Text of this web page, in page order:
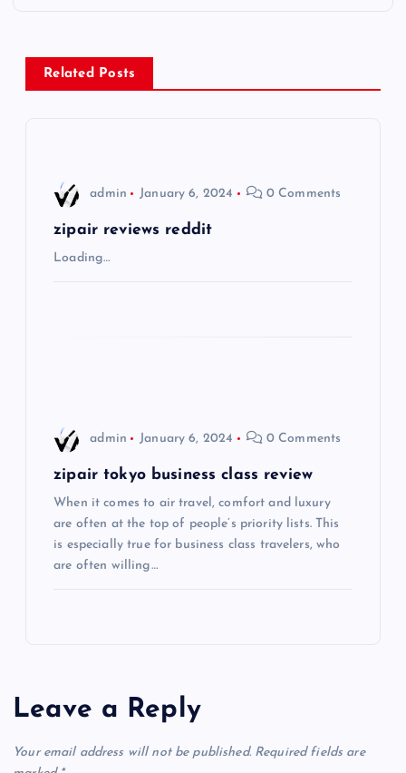
n
a
Related Posts
admin January 6, 2024 0 Comments
zipair reviews reddit
Loading…
admin January 6, 2024 0 Comments
zipair tokyo business class review
When it comes to air travel, comfort and luxury
are often at the top of people’s priority lists. This
is especially true for business class travelers, who
are often willing…
Leave a Reply
Your email address will not be published. Required fields are